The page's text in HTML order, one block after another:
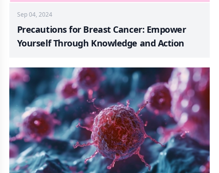
Sep 04, 2024
Precautions for Breast Cancer: Empower
Yourself Through Knowledge and Action